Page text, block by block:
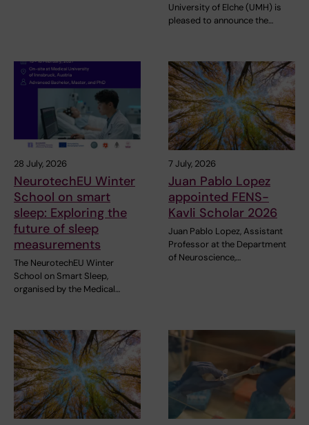
University of Elche (UMH) is
pleased to announce the…
28 July, 2026
NeurotechEU Winter
School on smart
sleep: Exploring the
future of sleep
measurements
The NeurotechEU Winter
School on Smart Sleep,
organised by the Medical…
7 July, 2026
Juan Pablo Lopez
appointed FENS-
Kavli Scholar 2026
Juan Pablo Lopez, Assistant
Professor at the Department
of Neuroscience,…